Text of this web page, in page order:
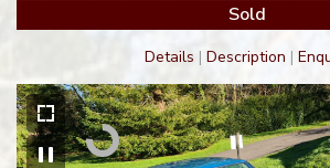
Sold
Details | Description |